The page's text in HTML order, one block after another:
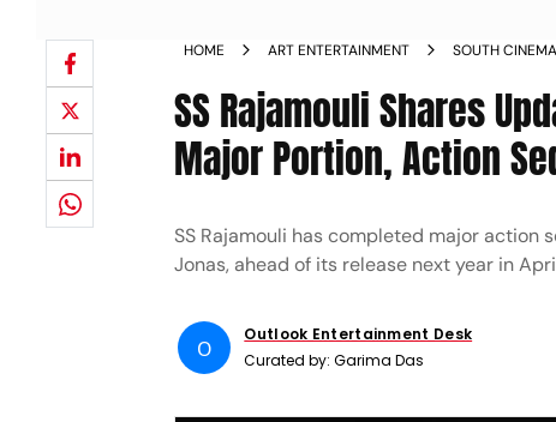
HOME ART ENTERTAINMENT SOUTH CINEMA
SS Rajamouli Shares
Major Portion, Action
SS Rajamouli has completed major action
Jonas, ahead of its release next year in
O
Outlook Entertainment Desk
Curated by:Garima Das